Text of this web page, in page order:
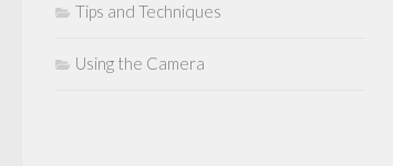
Tips and Techniques
Using the Camera